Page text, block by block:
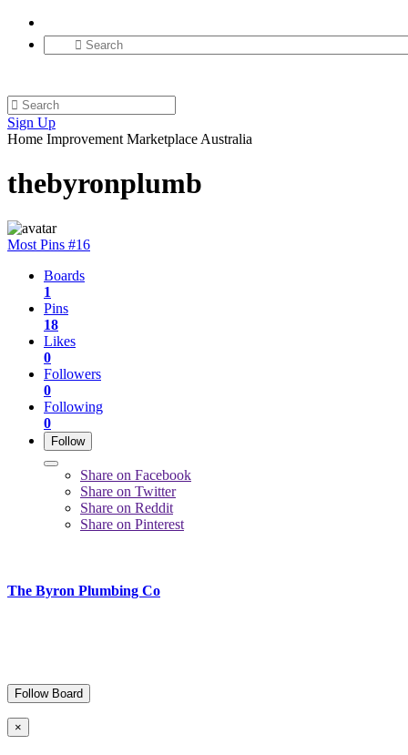
Sign Up
Home Improvement Marketplace Australia
thebyronplumb
Most Pins #16
Boards
1
Pins
18
Likes
0
Followers
0
Following
0
Follow
Share on Facebook
Share on Twitter
Share on Reddit
Share on Pinterest
The Byron Plumbing Co
Follow Board
×